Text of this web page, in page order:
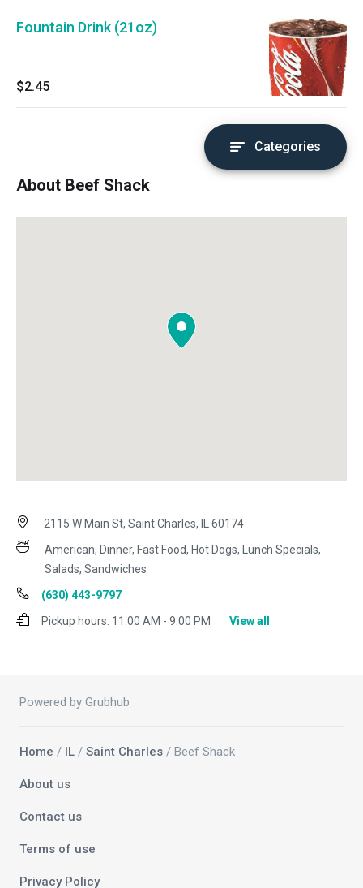
Fountain Drink (21oz)
$2.45
Categories
About Beef Shack
2115 W Main St, Saint Charles, IL 60174
American, Dinner, Fast Food, Hot Dogs, Lunch Specials,
Salads, Sandwiches
(630) 443-9797
Pickup hours: 11:00 AM - 9:00 PM View all
Powered by Grubhub
Home / IL / Saint Charles / Beef Shack
About us
Contact us
Terms of use
Privacy Policy